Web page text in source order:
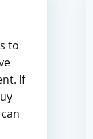
to
If